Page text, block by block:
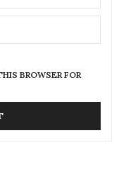
BROWSER FOR